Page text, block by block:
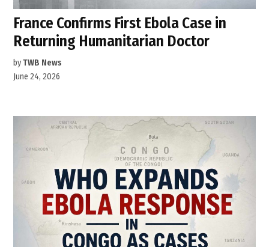
France Confirms First Ebola Case in
Returning Humanitarian Doctor
byTWB News
June 24, 2026